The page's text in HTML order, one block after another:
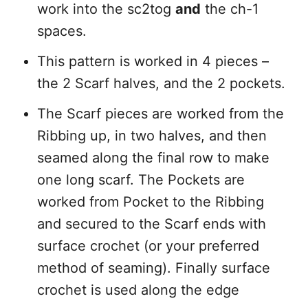
work into the sc2tog and the ch-1
spaces.
This pattern is worked in 4 pieces –
the 2 Scarf halves, and the 2 pockets.
The Scarf pieces are worked from the
Ribbing up, in two halves, and then
seamed along the final row to make
one long scarf. The Pockets are
worked from Pocket to the Ribbing
and secured to the Scarf ends with
surface crochet (or your preferred
method of seaming). Finally surface
crochet is used along the edge